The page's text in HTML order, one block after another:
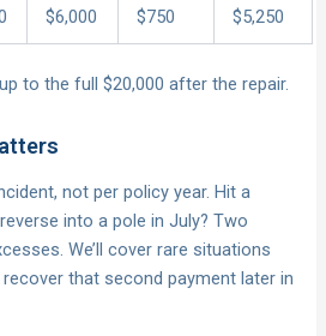
$6,000 $750 $5,250
to the full $20,000 after the repair.
not per policy year. Hit a
into a pole in July? Two
We’ll cover rare situations
that second payment later in